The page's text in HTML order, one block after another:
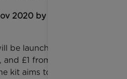
2020 by Amber
be launching their soap
£1 from every
kit aims to educate,